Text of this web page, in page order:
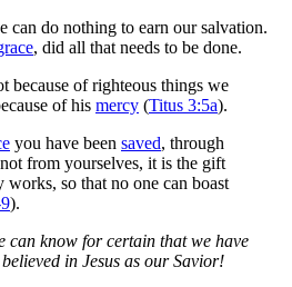
can do nothing to earn our salvation.
, did all that needs to be done.
because of righteous things we
of his mercy (Titus 3:5a).
you have been saved, through
from yourselves, it is the gift
so that no one can boast
).
can know for certain that we have
in Jesus as our Savior!